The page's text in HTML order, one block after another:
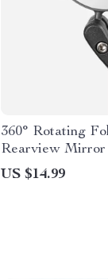
360° Rotating
Rearview Mirror
MTB Bikes
US $14.99